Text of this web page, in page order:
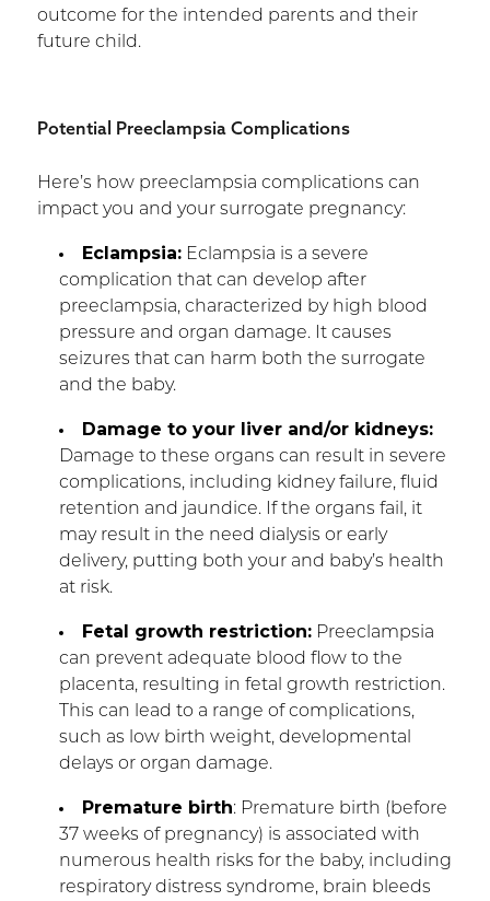
outcome for the intended parents and their
future child.
Potential Preeclampsia Complications
Here’s how preeclampsia complications can
impact you and your surrogate pregnancy:
Eclampsia:Eclampsia is a severe
complication that can develop after
preeclampsia, characterized by high blood
pressure and organ damage. It causes
seizures that can harm both the surrogate
and the baby.
Damage to your liver and/or kidneys:
Damage to these organs can result in severe
complications, including kidney failure, fluid
retention and jaundice. If the organs fail, it
may result in the need dialysis or early
delivery, putting both your and baby’s health
at risk.
Fetal growth restriction:Preeclampsia
can prevent adequate blood flow to the
placenta, resulting in fetal growth restriction.
This can lead to a range of complications,
such as low birth weight, developmental
delays or organ damage.
Premature birth: Premature birth (before
37 weeks of pregnancy) is associated with
numerous health risks for the baby, including
respiratory distress syndrome, brain bleeds